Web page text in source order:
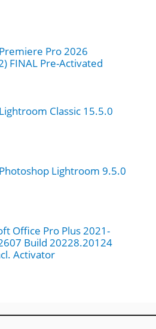
Pro 2026
FINAL Pre-Activated
Classic 15.5.0
Lightroom 9.5.0
Office Pro Plus 2021-
Build 20228.20124
Activator